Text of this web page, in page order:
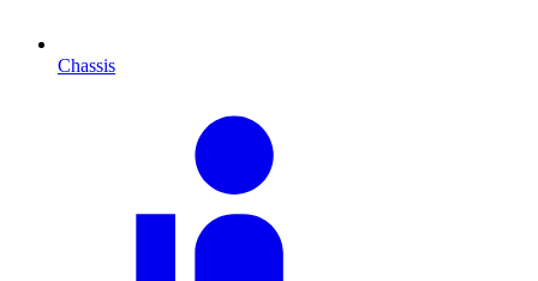
Chassis